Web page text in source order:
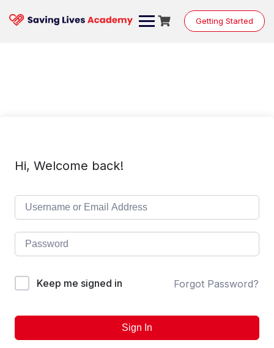
content
Getting Started
Hi, Welcome back!
Keep me signed in Forgot Password?
Sign In